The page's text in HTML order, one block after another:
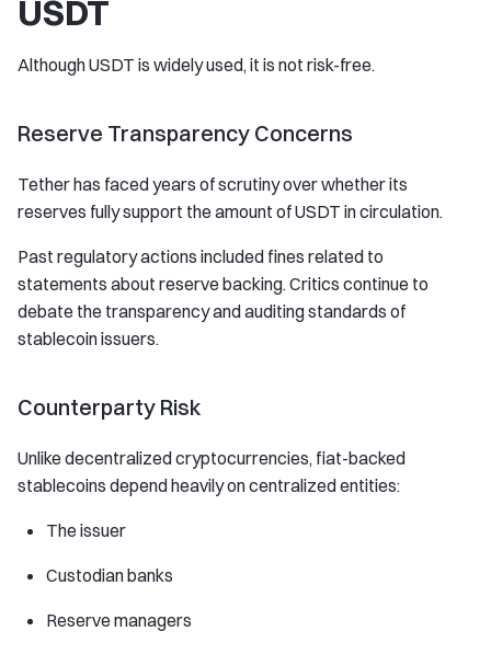
USDT
Although USDT is widely used, it is not risk-free.
Reserve Transparency Concerns
Tether has faced years of scrutiny over whether its
reserves fully support the amount of USDT in circulation.
Past regulatory actions included fines related to
statements about reserve backing. Critics continue to
debate the transparency and auditing standards of
stablecoin issuers.
Counterparty Risk
Unlike decentralized cryptocurrencies, fiat-backed
stablecoins depend heavily on centralized entities:
The issuer
Custodian banks
Reserve managers